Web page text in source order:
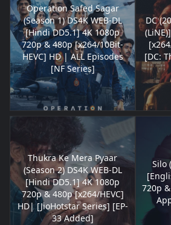
Operation Safed Sagar
(Season 1) DS4K WEB-DL
[Hindi DD5.1] 4K 1080p
720p & 480p [x264/10Bit-
HEVC] HD | ALL Episodes
[NF Series]
DC
[DC:
Thukra Ke Mera Pyaar
(Season 2) DS4K WEB-DL
[Hindi DD5.1] 4K 1080p
720p & 480p [x264/HEVC]
HD| [JioHotstar Series] [EP-
33 Added]
Silo
720p